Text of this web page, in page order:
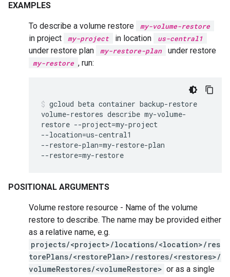
EXAMPLES
To describe a volume restore my-volume-restore
in project my-project in location us-central1
under restore plan my-restore-plan under restore
my-restore , run:
gcloud beta container backup-restore
volume-restores describe my-volume-
restore --project=my-project
--location=us-central1
--restore-plan=my-restore-plan
--restore=my-restore
POSITIONAL ARGUMENTS
Volume restore resource - Name of the volume
restore to describe. The name may be provided either
as a relative name, e.g.
projects/<project>/locations/<location>/res
torePlans/<restorePlan>/restores/<restores>/
volumeRestores/<volumeRestore> or as a single